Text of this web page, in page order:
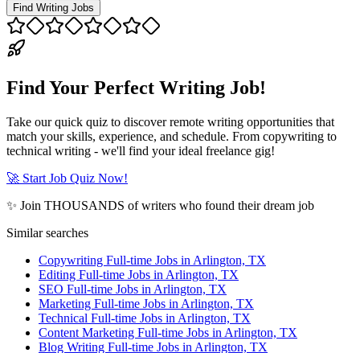
Find Writing Jobs
Find Your Perfect Writing Job!
Take our quick quiz to discover remote writing opportunities that
match your skills, experience, and schedule. From copywriting to
technical writing - we'll find your ideal freelance gig!
🚀 Start Job Quiz Now!
✨ Join THOUSANDS of writers who found their dream job
Similar searches
Copywriting Full-time Jobs in Arlington, TX
Editing Full-time Jobs in Arlington, TX
SEO Full-time Jobs in Arlington, TX
Marketing Full-time Jobs in Arlington, TX
Technical Full-time Jobs in Arlington, TX
Content Marketing Full-time Jobs in Arlington, TX
Blog Writing Full-time Jobs in Arlington, TX